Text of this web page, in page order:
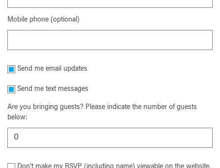
Mobile phone (optional)
Send me email updates
Send me text messages
Are you bringing guests? Please indicate the number of guests
below: